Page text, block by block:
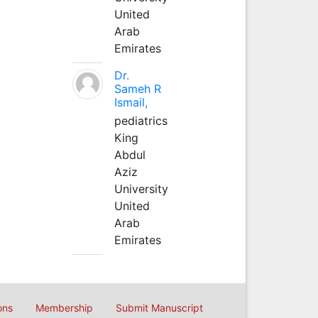
United
Arab
Emirates
Dr.
Sameh R
Ismail,
pediatrics
King
Abdul
Aziz
University
United
Arab
Emirates
Membership Submit Manuscript